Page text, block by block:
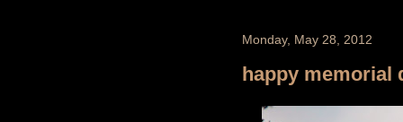
Monday, May 28, 2012
happy memorial